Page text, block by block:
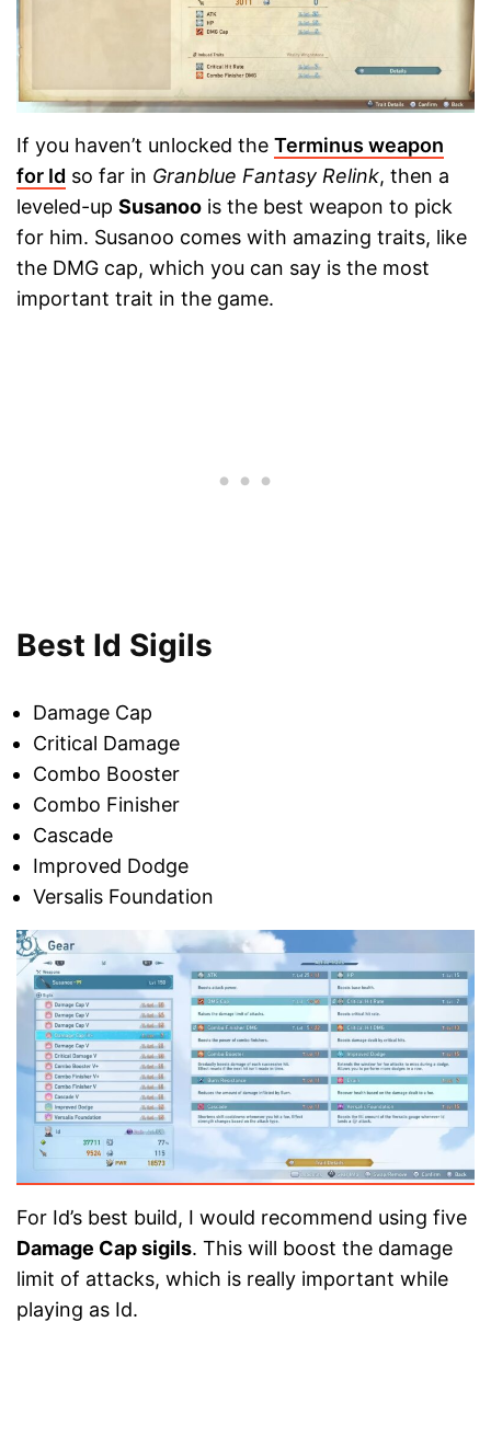
If you haven’t unlocked the Terminus weapon
for Id so far in Granblue Fantasy Relink, then a
leveled-up Susanoo is the best weapon to pick
for him. Susanoo comes with amazing traits, like
the DMG cap, which you can say is the most
important trait in the game.
Best Id Sigils
Damage Cap
Critical Damage
Combo Booster
Combo Finisher
Cascade
Improved Dodge
Versalis Foundation
For Id’s best build, I would recommend using five
Damage Cap sigils. This will boost the damage
limit of attacks, which is really important while
playing as Id.